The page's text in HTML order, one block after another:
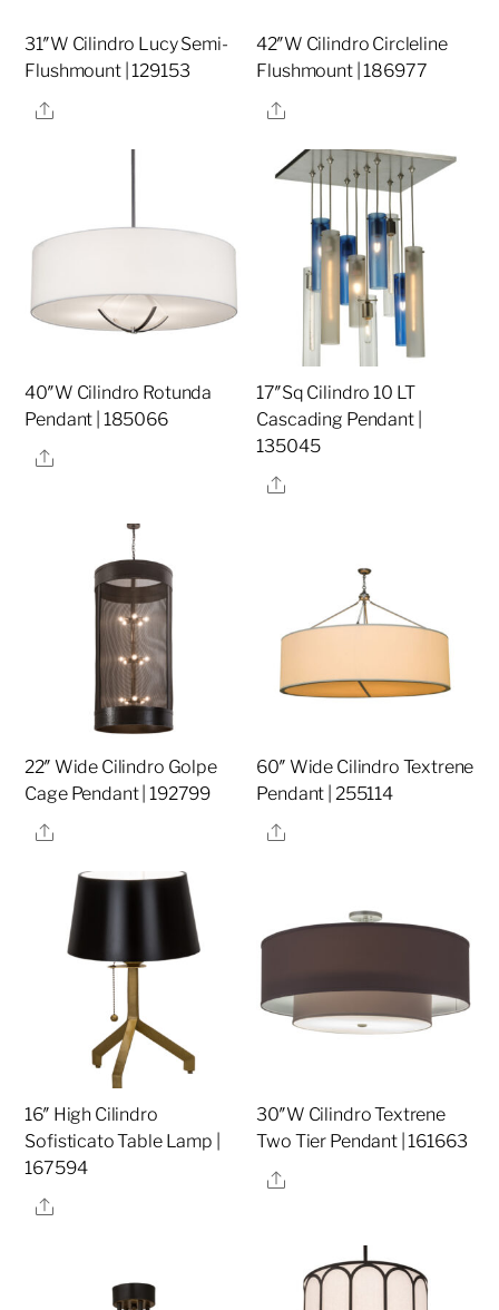
31″W Cilindro Lucy Semi-
Flushmount | 129153
Share
42″W Cilindro Circleline
Flushmount | 186977
Share
40″W Cilindro Rotunda
Pendant | 185066
Share
17″Sq Cilindro 10 LT
Cascading Pendant |
135045
Share
22″ Wide Cilindro Golpe
Cage Pendant | 192799
Share
60″ Wide Cilindro Textrene
Pendant | 255114
Share
16″ High Cilindro
Sofisticato Table Lamp |
167594
Share
30″W Cilindro Textrene
Two Tier Pendant | 161663
Share